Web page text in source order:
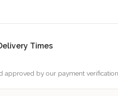
Times
approved by our payment